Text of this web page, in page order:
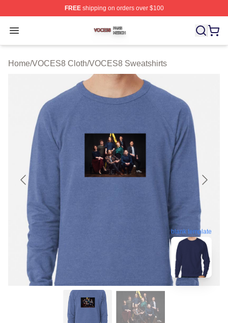
FREEshipping on orders over $100
Open menu
VOCES8 Shop ⚡️ Officially Licensed VOCES8 Merch
Home/VOCES8 Cloth/VOCES8 Sweatshirts
blank template